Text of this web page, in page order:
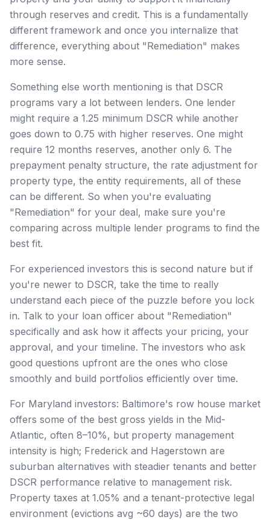
through reserves and credit. This is a fundamentally
different framework and once you internalize that
difference, everything about "Remediation" makes
more sense.
Something else worth mentioning is that DSCR
programs vary a lot between lenders. One lender
might require a 1.25 minimum DSCR while another
goes down to 0.75 with higher reserves. One might
require 12 months reserves, another only 6. The
prepayment penalty structure, the rate adjustment for
property type, the entity requirements, all of these
can be different. So when you're evaluating
"Remediation" for your deal, make sure you're
comparing across multiple lender programs to find the
best fit.
For experienced investors this is second nature but if
you're newer to DSCR, take the time to really
understand each piece of the puzzle before you lock
in. Talk to your loan officer about "Remediation"
specifically and ask how it affects your pricing, your
approval, and your timeline. The investors who ask
good questions upfront are the ones who close
smoothly and build portfolios efficiently over time.
For Maryland investors: Baltimore's row house market
offers some of the best gross yields in the Mid-
Atlantic, often 8–10%, but property management
intensity is high; Frederick and Hagerstown are
suburban alternatives with steadier tenants and better
DSCR performance relative to management risk.
Property taxes at 1.05% and a tenant-protective legal
environment (evictions avg ~60 days) are the two